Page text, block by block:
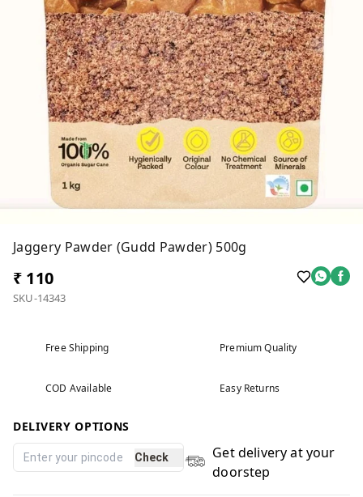
Jaggery Pawder (Gudd Pawder) 500g
₹ 110
SKU-14343
Free Shipping Premium Quality
COD Available Easy Returns
DELIVERY OPTIONS
Check
Get delivery at your
doorstep